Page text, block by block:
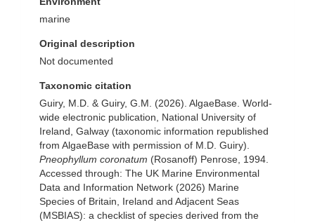
marine
Original description
Not documented
Taxonomic citation
Guiry, M.D. & Guiry, G.M. (2026). AlgaeBase. World-
wide electronic publication, National University of
Ireland, Galway (taxonomic information republished
from AlgaeBase with permission of M.D. Guiry).
Pneophyllum coronatum (Rosanoff) Penrose, 1994.
Accessed through: The UK Marine Environmental
Data and Information Network (2026) Marine
Species of Britain, Ireland and Adjacent Seas
(MSBIAS): a checklist of species derived from the